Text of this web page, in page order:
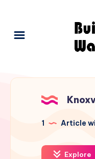
1 Article
Explore